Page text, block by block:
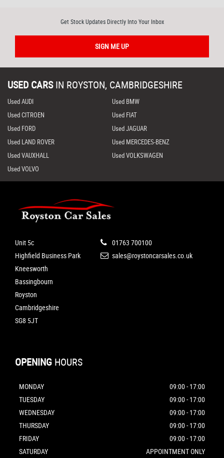
Get Stock Updates Directly Into Your Inbox
SIGN ME UP
USED CARS IN ROYSTON, CAMBRIDGESHIRE
Used AUDI
Used BMW
Used CITROEN
Used FIAT
Used FORD
Used JAGUAR
Used LAND ROVER
Used MERCEDES-BENZ
Used VAUXHALL
Used VOLKSWAGEN
Used VOLVO
Unit 5c
Highfield Business Park
Kneesworth
Bassingbourn
Royston
Cambridgeshire
SG8 5JT
01763 700100
sales@roystoncarsales.co.uk
OPENING HOURS
MONDAY
09:00 - 17:00
TUESDAY
09:00 - 17:00
WEDNESDAY
09:00 - 17:00
THURSDAY
09:00 - 17:00
FRIDAY
09:00 - 17:00
SATURDAY
APPOINTMENT ONLY